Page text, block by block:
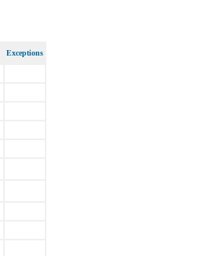
Exceptions